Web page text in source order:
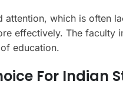
attention, which is often
effectively. The faculty
education.
For Indian